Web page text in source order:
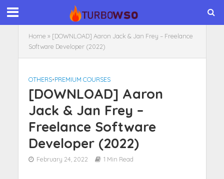
Home » [DOWNLOAD] Aaron Jack & Jan Frey – Freelance
Software Developer (2022)
OTHERS•PREMIUM COURSES
[DOWNLOAD] Aaron
Jack & Jan Frey –
Freelance Software
Developer (2022)
February 24, 2022 1 Min Read